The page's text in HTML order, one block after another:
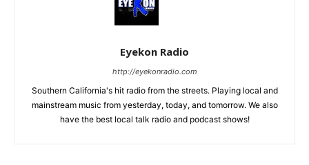
Eyekon Radio
http://eyekonradio.com
Southern California's hit radio from the streets. Playing local and
mainstream music from yesterday, today, and tomorrow. We also
have the best local talk radio and podcast shows!